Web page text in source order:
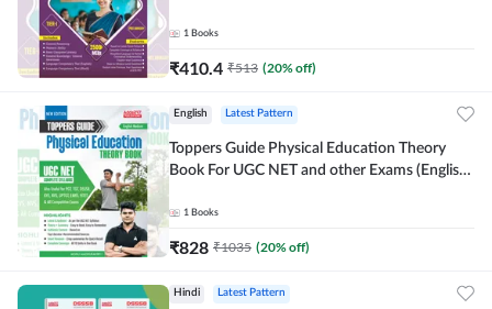
1 Books
₹410.4 ₹513 (20% off)
English Latest Pattern
Toppers Guide Physical Education Theory
Book For UGC NET and other Exams (English
1 Books
₹828 ₹1035 (20% off)
Hindi Latest Pattern